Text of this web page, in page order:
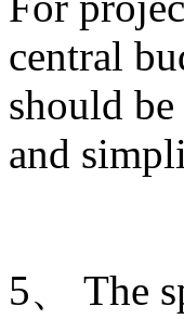
central
should
and
5、 The